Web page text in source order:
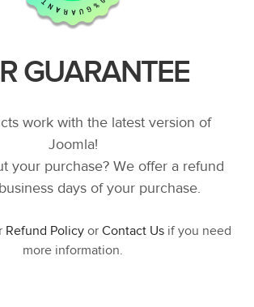
GUARANTEE
work with the latest version of
Joomla!
your purchase? We offer a refund
days of your purchase.
Refund Policyor Contact Usif you need
more information.